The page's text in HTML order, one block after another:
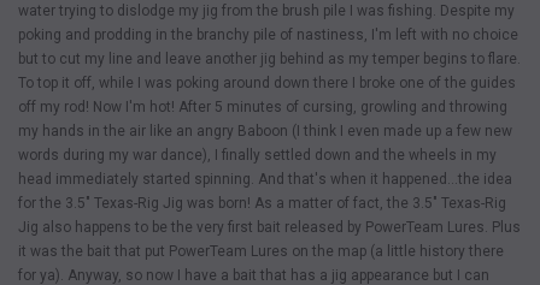
water trying to dislodge my jig from the brush pile I was fishing. Despite my
poking and prodding in the branchy pile of nastiness, I'm left with no choice
but to cut my line and leave another jig behind as my temper begins to flare.
To top it off, while I was poking around down there I broke one of the guides
off my rod! Now I'm hot! After 5 minutes of cursing, growling and throwing
my hands in the air like an angry Baboon (I think I even made up a few new
words during my war dance), I finally settled down and the wheels in my
head immediately started spinning. And that's when it happened…the idea
for the 3.5" Texas-Rig Jig was born! As a matter of fact, the 3.5" Texas-Rig
Jig also happens to be the very first bait released by PowerTeam Lures. Plus
it was the bait that put PowerTeam Lures on the map (a little history there
for ya). Anyway, so now I have a bait that has a jig appearance but I can